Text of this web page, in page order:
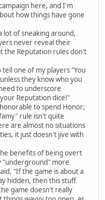
here, and I'm
how things have gone
lot of sneaking around,
never reveal their
the Reputation rules don't
one of my players "You
they know who you
to underscore
Reputation dice!"
to spend Honor;
rule isn't quite
are almost no situations
it just doesn't jive with
benefits of being overt
"underground" more
"If the game is about a
hidden, then this stuff
game doesn't really